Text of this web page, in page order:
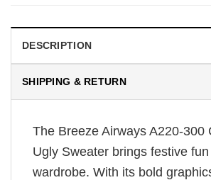
DESCRIPTION
SHIPPING & RETURN
The Breeze Airways A220-300
Ugly Sweater brings festive
wardrobe. With its bold